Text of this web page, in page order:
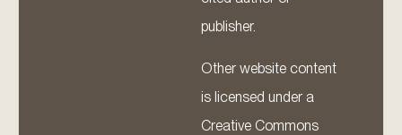
publisher.
Other website content
is licensed under a
Creative Commons